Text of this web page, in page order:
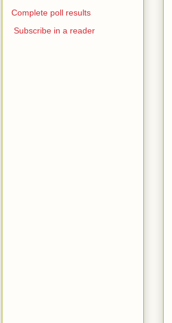
Complete poll results
Subscribe in a reader